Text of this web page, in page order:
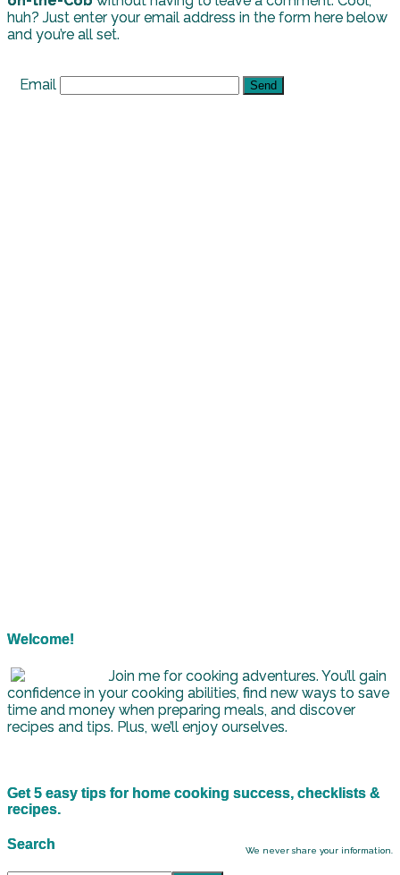
huh? Just enter your email address in the form here below
and you’re all set.
Email
Welcome!
Join me for cooking adventures. You’ll gain
confidence in your cooking abilities, find new ways to save
time and money when preparing meals, and discover
recipes and tips. Plus, we’ll enjoy ourselves.
Get 5 easy tips for home cooking success, checklists &
recipes.
We never share your information.
Search